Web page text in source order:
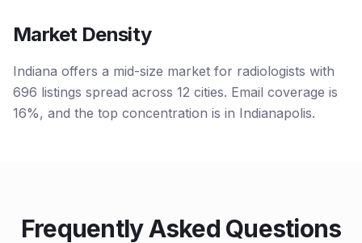
Market Density
Indiana offers a mid-size market for radiologists with
696 listings spread across 12 cities. Email coverage is
16%, and the top concentration is in Indianapolis.
Frequently Asked Questions